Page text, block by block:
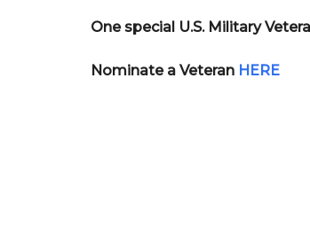
One special U.S. Military
Nominate a Veteran HERE